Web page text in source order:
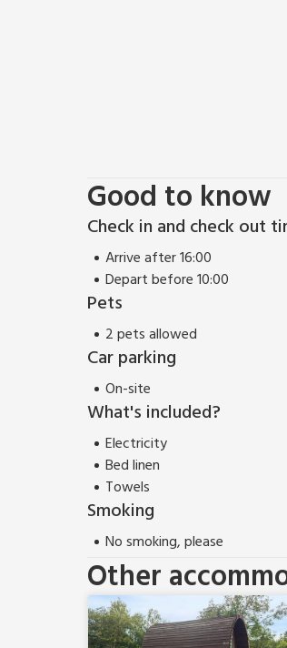
Good to know
Check in and check out
Arrive after 16:00
Depart before 10:00
Pets
2 pets allowed
Car parking
On-site
What's included?
Electricity
Bed linen
Towels
Smoking
No smoking, please
Other